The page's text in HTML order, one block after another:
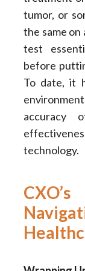
tumor, or
the same on
test
before
To date, it
accuracy
technology.